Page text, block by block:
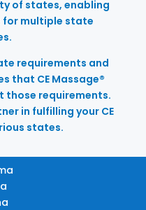
of states, enabling
for multiple state
requirements and
that CE Massage®
those requirements.
in fulfilling your CE
states.